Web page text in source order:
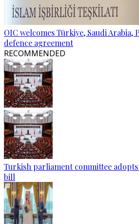
OIC welcomes Türkiye, Saudi Arabia,
defence agreement
RECOMMENDED
Turkish parliament committee
bill